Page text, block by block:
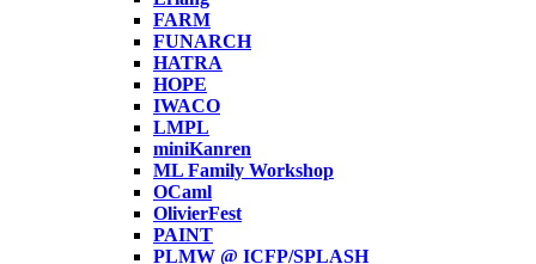
FARM
FUNARCH
HATRA
HOPE
IWACO
LMPL
miniKanren
ML Family Workshop
OCaml
OlivierFest
PAINT
PLMW @ ICFP/SPLASH